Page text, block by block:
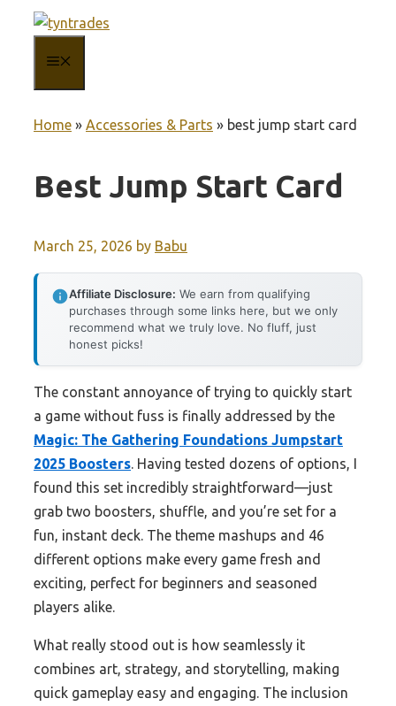
content
Home » Accessories & Parts » best jump start card
Best Jump Start Card
March 25, 2026 by Babu
Affiliate Disclosure: We earn from qualifying
purchases through some links here, but we only
recommend what we truly love. No fluff, just
honest picks!
The constant annoyance of trying to quickly start
a game without fuss is finally addressed by the
Magic: The Gathering Foundations Jumpstart
2025 Boosters. Having tested dozens of options, I
found this set incredibly straightforward—just
grab two boosters, shuffle, and you’re set for a
fun, instant deck. The theme mashups and 46
different options make every game fresh and
exciting, perfect for beginners and seasoned
players alike.
What really stood out is how seamlessly it
combines art, strategy, and storytelling, making
quick gameplay easy and engaging. The inclusion